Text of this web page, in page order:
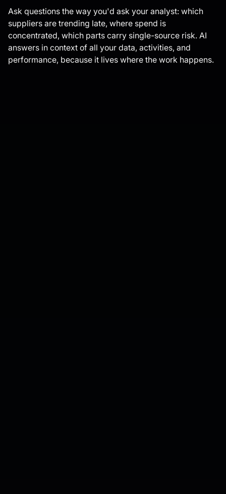
Ask questions the way you'd ask your analyst: which
suppliers are trending late, where spend is
concentrated, which parts carry single-source risk. AI
answers in context of all your data, activities, and
performance, because it lives where the work happens.